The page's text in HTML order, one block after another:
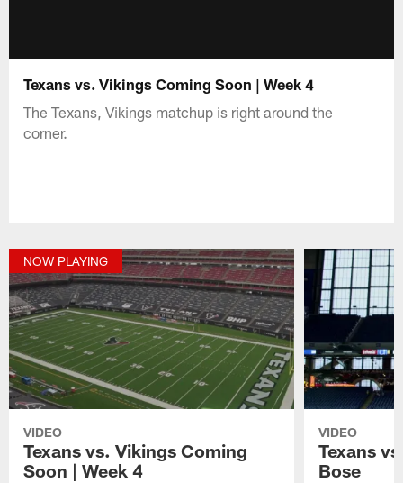
Texans vs. Vikings Coming Soon | Week 4
The Texans, Vikings matchup is right around the
corner.
NOW PLAYING
VIDEO
Texans vs. Vikings Coming
Soon | Week 4
VIDEO
Texans
Bose